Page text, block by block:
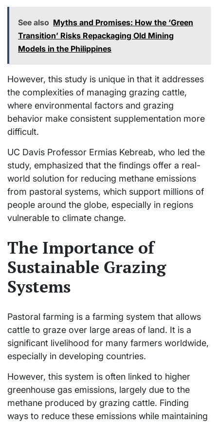
See also Myths and Promises: How the ‘Green
Transition’ Risks Repackaging Old Mining
Models in the Philippines
However, this study is unique in that it addresses
the complexities of managing grazing cattle,
where environmental factors and grazing
behavior make consistent supplementation more
difficult.
UC Davis Professor Ermias Kebreab, who led the
study, emphasized that the findings offer a real-
world solution for reducing methane emissions
from pastoral systems, which support millions of
people around the globe, especially in regions
vulnerable to climate change.
The Importance of
Sustainable Grazing
Systems
Pastoral farming is a farming system that allows
cattle to graze over large areas of land. It is a
significant livelihood for many farmers worldwide,
especially in developing countries.
However, this system is often linked to higher
greenhouse gas emissions, largely due to the
methane produced by grazing cattle. Finding
ways to reduce these emissions while maintaining